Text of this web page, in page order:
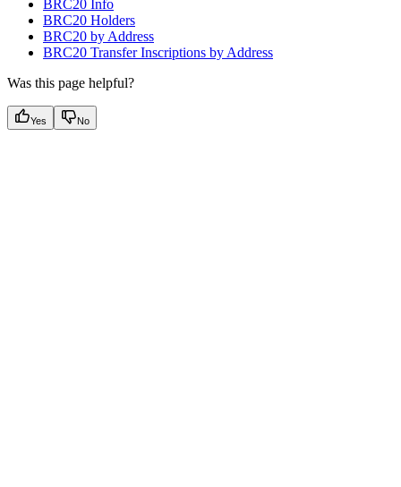
BRC20 Info
BRC20 Holders
BRC20 by Address
BRC20 Transfer Inscriptions by Address
Was this page helpful?
Yes No